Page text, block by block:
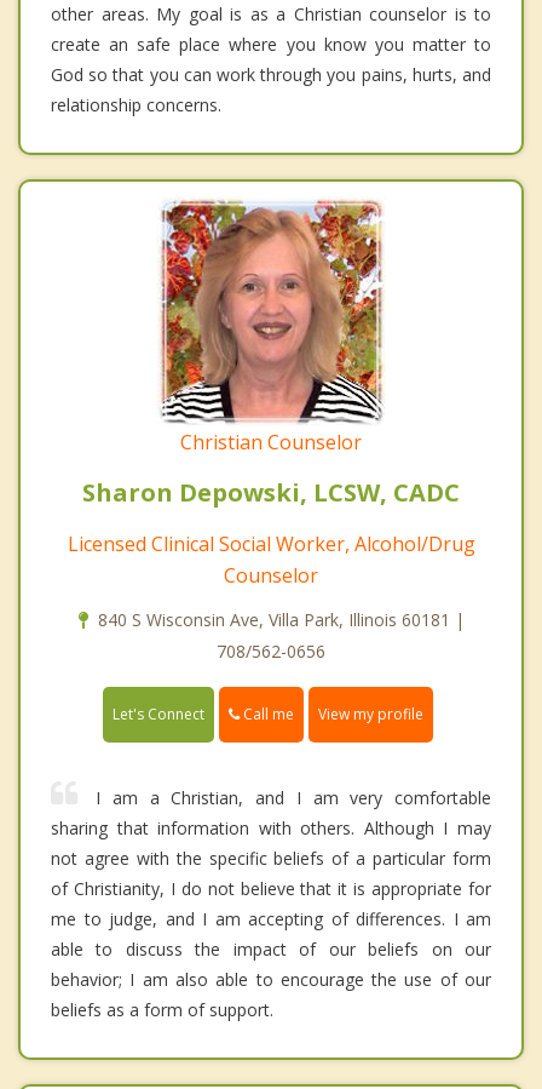
other areas. My goal is as a Christian counselor is to
create an safe place where you know you matter to
God so that you can work through you pains, hurts, and
relationship concerns.
Christian Counselor
Sharon Depowski, LCSW, CADC
Licensed Clinical Social Worker, Alcohol/Drug
Counselor
840 S Wisconsin Ave, Villa Park, Illinois 60181 |
708/562-0656
Let's Connect Call me View my profile
I am a Christian, and I am very comfortable
sharing that information with others. Although I may
not agree with the specific beliefs of a particular form
of Christianity, I do not believe that it is appropriate for
me to judge, and I am accepting of differences. I am
able to discuss the impact of our beliefs on our
behavior; I am also able to encourage the use of our
beliefs as a form of support.